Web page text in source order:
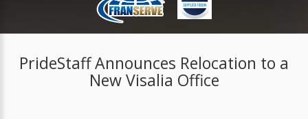
PrideStaff Announces Relocation to a
New Visalia Office